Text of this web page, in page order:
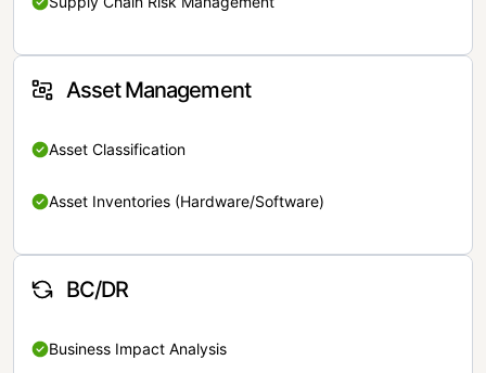
Asset Management
Asset Classification
Asset Inventories (Hardware/Software)
BC/DR
Business Impact Analysis